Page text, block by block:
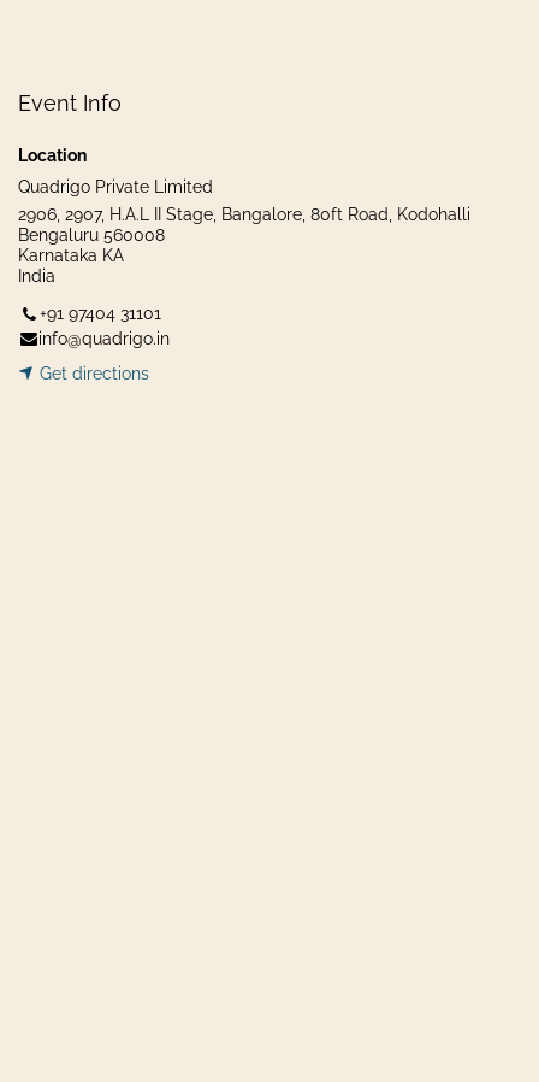
Event Info
Location
Quadrigo Private Limited
2906, 2907, H.A.L II Stage, Bangalore, 80ft Road, Kodohalli
Bengaluru 560008
Karnataka KA
India
+91 97404 31101
info@quadrigo.in
Get dir​​ections